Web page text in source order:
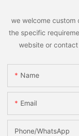
we welcome custom
the specific
website or
Name
Email
Phone/whatsApp